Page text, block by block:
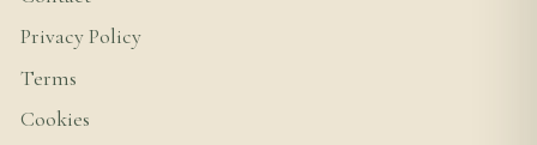
Privacy Policy
Terms
Cookies